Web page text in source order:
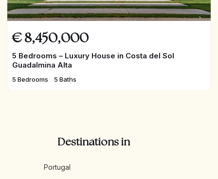
€ 8,450,000
5 Bedrooms – Luxury House in Costa del Sol
Guadalmina Alta
5 Bedrooms 5 Baths
Destinations in
Portugal